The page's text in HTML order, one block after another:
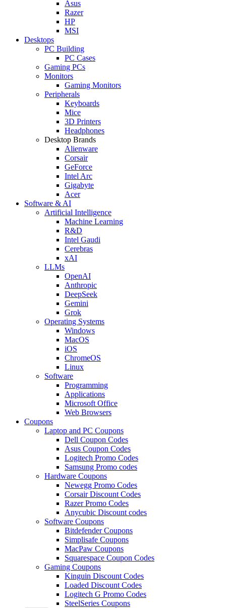
Asus
Razer
HP
MSI
Desktops
PC Building
PC Cases
Gaming PCs
Monitors
Gaming Monitors
Peripherals
Keyboards
Mice
3D Printers
Headphones
Desktop Brands
Alienware
Corsair
GeForce
Intel Arc
Gigabyte
Acer
Software & AI
Artificial Intelligence
Machine Learning
R&D
Intel Gaudi
Cerebras
xAI
LLMs
OpenAI
Anthropic
DeepSeek
Gemini
Grok
Operating Systems
Windows
MacOS
iOS
ChromeOS
Linux
Software
Programming
Applications
Microsoft Office
Web Browsers
Coupons
Laptop and PC Coupons
Dell Coupon Codes
Asus Coupon Codes
Logitech Promo Codes
Samsung Promo codes
Hardware Coupons
Newegg Promo Codes
Corsair Discount Codes
Razer Promo Codes
Anycubic Discount codes
Software Coupons
Bitdefender Coupons
Simplisafe Coupons
MacPaw Coupons
Squarespace Coupon Codes
Gaming Coupons
Kinguin Discount Codes
Loaded Discount Codes
Logitech G Promo Codes
SteelSeries Coupons